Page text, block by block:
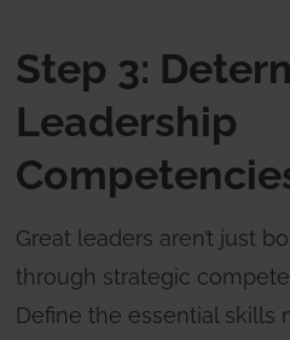
Step 3:
Leadership
Great leaders aren’t just
through strategic
Define the essential skills